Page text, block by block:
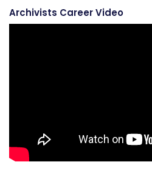
Archivists Career Video